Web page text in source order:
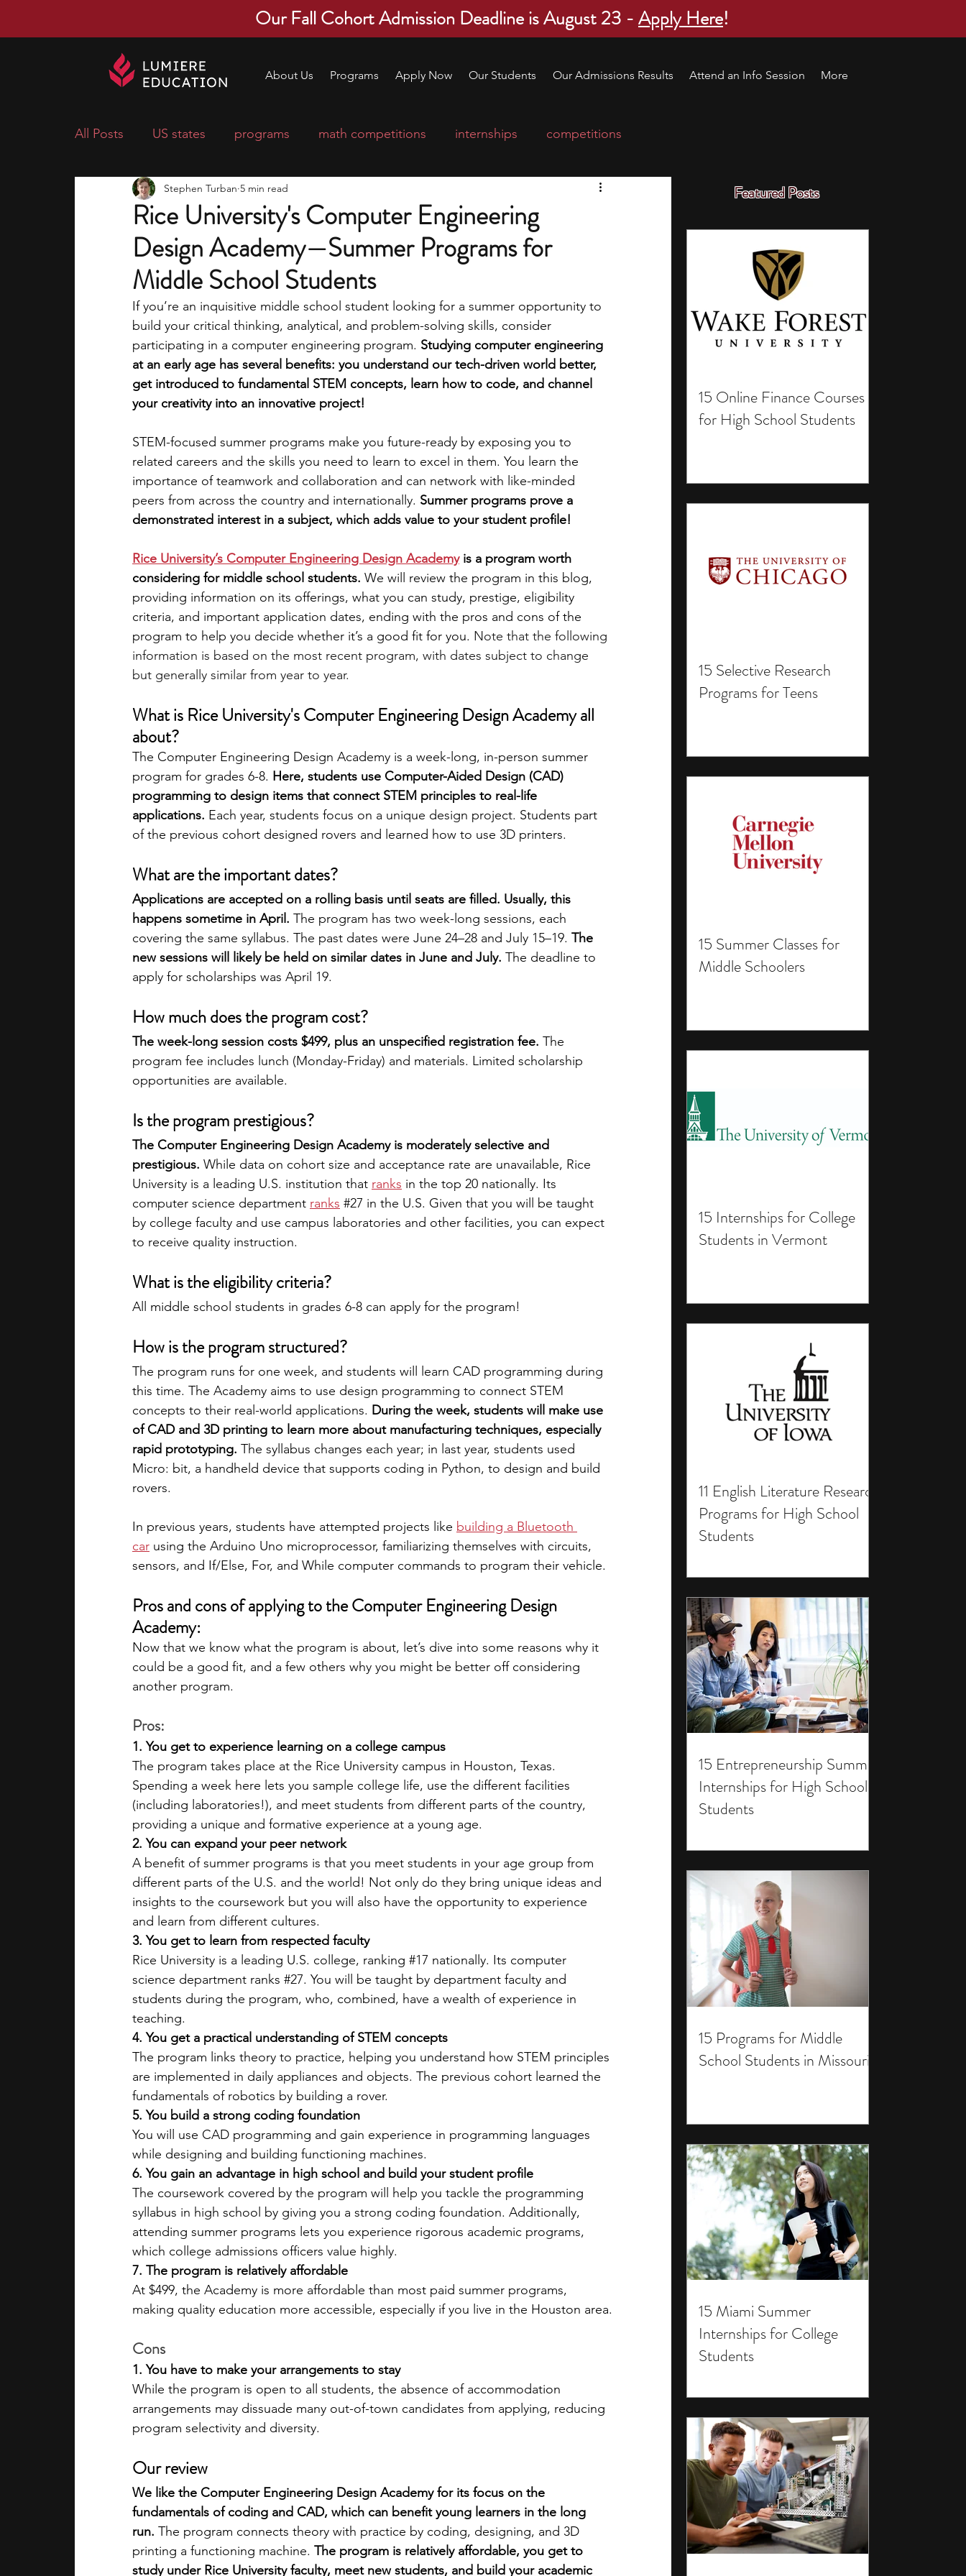
Our Fall Cohort Admission Deadline is August 23 -Apply Here!
About Us Programs Apply Now Our Students Our Admissions Results Attend an Info Session More
Featured Posts
15 Online Finance Courses
for High School Students
15 Selective Research
Programs for Teens
15 Summer Classes for
Middle Schoolers
15 Internships for College
Students in Vermont
11 English Literature Research
Programs for High School
Students
15 Entrepreneurship Summer
Internships for High School
Students
15 Programs for Middle
School Students in Missouri
15 Miami Summer
Internships for College
Students
All Posts US states programs math competitions internships competitions
economics scholarships
research ideas courses college applications education consultants
middle school students music camp leadership programs high school students
academic programs social media engineering writing programs
law programs Theater Camps Biology Research Programs Exchange Programs
Rice University's Computer Engineering
Design Academy—Summer Programs for
Middle School Students
Stephen Turban 5 min read
If you’re an inquisitive middle school student looking for a summer opportunity to
build your critical thinking, analytical, and problem-solving skills, consider
participating in a computer engineering program. Studying computer engineering
at an early age has several benefits: you understand our tech-driven world better,
get introduced to fundamental STEM concepts, learn how to code, and channel
your creativity into an innovative project!
STEM-focused summer programs make you future-ready by exposing you to
related careers and the skills you need to learn to excel in them. You learn the
importance of teamwork and collaboration and can network with like-minded
peers from across the country and internationally. Summer programs prove a
demonstrated interest in a subject, which adds value to your student profile!
Rice University’s Computer Engineering Design Academy is a program worth
considering for middle school students. We will review the program in this blog,
providing information on its offerings, what you can study, prestige, eligibility
criteria, and important application dates, ending with the pros and cons of the
program to help you decide whether it’s a good fit for you. Note that the following
information is based on the most recent program, with dates subject to change
but generally similar from year to year.
What is Rice University's Computer Engineering Design Academy all
about?
The Computer Engineering Design Academy is a week-long, in-person summer
program for grades 6-8. Here, students use Computer-Aided Design (CAD)
programming to design items that connect STEM principles to real-life
applications. Each year, students focus on a unique design project. Students part
of the previous cohort designed rovers and learned how to use 3D printers.
What are the important dates?
Applications are accepted on a rolling basis until seats are filled. Usually, this
happens sometime in April. The program has two week-long sessions, each
covering the same syllabus. The past dates were June 24–28 and July 15–19. The
new sessions will likely be held on similar dates in June and July. The deadline to
apply for scholarships was April 19.
How much does the program cost?
The week-long session costs $499, plus an unspecified registration fee. The
program fee includes lunch (Monday-Friday) and materials. Limited scholarship
opportunities are available.
Is the program prestigious?
The Computer Engineering Design Academy is moderately selective and
prestigious. While data on cohort size and acceptance rate are unavailable, Rice
University is a leading U.S. institution that ranks in the top 20 nationally. Its
computer science department ranks #27 in the U.S. Given that you will be taught
by college faculty and use campus laboratories and other facilities, you can expect
to receive quality instruction.
What is the eligibility criteria?
All middle school students in grades 6-8 can apply for the program!
How is the program structured?
The program runs for one week, and students will learn CAD programming during
this time. The Academy aims to use design programming to connect STEM
concepts to their real-world applications. During the week, students will make use
of CAD and 3D printing to learn more about manufacturing techniques, especially
rapid prototyping. The syllabus changes each year; in last year, students used
Micro: bit, a handheld device that supports coding in Python, to design and build
rovers.
In previous years, students have attempted projects like building a Bluetooth
car using the Arduino Uno microprocessor, familiarizing themselves with circuits,
sensors, and If/Else, For, and While computer commands to program their vehicle.
Pros and cons of applying to the Computer Engineering Design
Academy:
Now that we know what the program is about, let’s dive into some reasons why it
could be a good fit, and a few others why you might be better off considering
another program.
Pros:
1. You get to experience learning on a college campus
The program takes place at the Rice University campus in Houston, Texas.
Spending a week here lets you sample college life, use the different facilities
(including laboratories!), and meet students from different parts of the country,
providing a unique and formative experience at a young age.
2. You can expand your peer network
A benefit of summer programs is that you meet students in your age group from
different parts of the U.S. and the world! Not only do they bring unique ideas and
insights to the coursework but you will also have the opportunity to experience
and learn from different cultures.
3. You get to learn from respected faculty
Rice University is a leading U.S. college, ranking #17 nationally. Its computer
science department ranks #27. You will be taught by department faculty and
students during the program, who, combined, have a wealth of experience in
teaching.
4. You get a practical understanding of STEM concepts
The program links theory to practice, helping you understand how STEM principles
are implemented in daily appliances and objects. The previous cohort learned the
fundamentals of robotics by building a rover.
5. You build a strong coding foundation
You will use CAD programming and gain experience in programming languages
while designing and building functioning machines.
6. You gain an advantage in high school and build your student profile
The coursework covered by the program will help you tackle the programming
syllabus in high school by giving you a strong coding foundation. Additionally,
attending summer programs lets you experience rigorous academic programs,
which college admissions officers value highly.
7. The program is relatively affordable
At $499, the Academy is more affordable than most paid summer programs,
making quality education more accessible, especially if you live in the Houston area.
Cons
1. You have to make your arrangements to stay
While the program is open to all students, the absence of accommodation
arrangements may dissuade many out-of-town candidates from applying, reducing
program selectivity and diversity.
Our review
We like the Computer Engineering Design Academy for its focus on the
fundamentals of coding and CAD, which can benefit young learners in the long
run. The program connects theory with practice by coding, designing, and 3D
printing a functioning machine. The program is relatively affordable, you get to
study under Rice University faculty, meet new students, and build your academic